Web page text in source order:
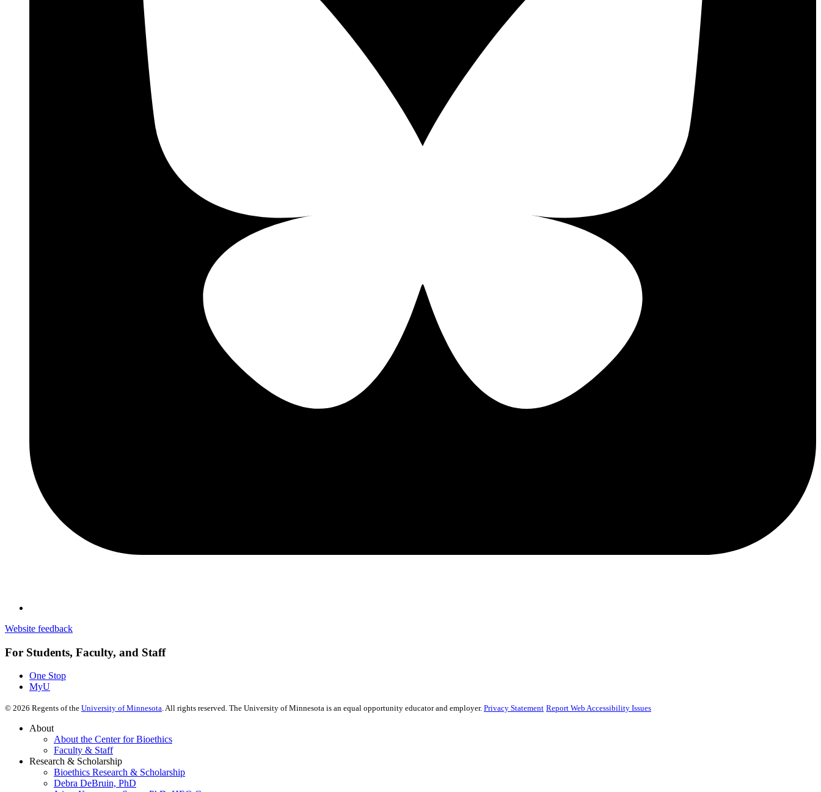
Website feedback
For Students, Faculty, and Staff
One Stop
MyU
© 2026 Regents of the University of Minnesota. All rights reserved. The University of Minnesota is an equal opportunity educator and employer. Privacy Statement Report Web Accessibility Issues
About
About the Center for Bioethics
Faculty & Staff
Research & Scholarship
Bioethics Research & Scholarship
Debra DeBruin, PhD